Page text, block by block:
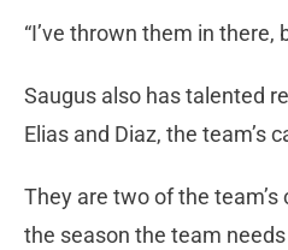
“I’ve thrown them in there,
Saugus also has talented
Elias and Diaz, the team’s
They are two of the
the season the team